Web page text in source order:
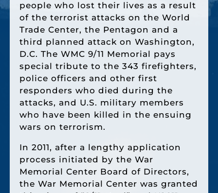
people who lost their lives as a result
of the terrorist attacks on the World
Trade Center, the Pentagon and a
third planned attack on Washington,
D.C. The WMC 9/11 Memorial pays
special tribute to the 343 firefighters,
police officers and other first
responders who died during the
attacks, and U.S. military members
who have been killed in the ensuing
wars on terrorism.
In 2011, after a lengthy application
process initiated by the War
Memorial Center Board of Directors,
the War Memorial Center was granted